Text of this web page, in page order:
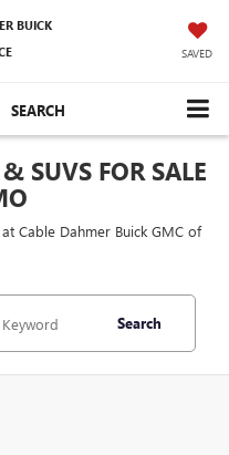
BUICK
SAVED
SEARCH
SUVS FOR SALE
Cable Dahmer Buick GMC of
Search